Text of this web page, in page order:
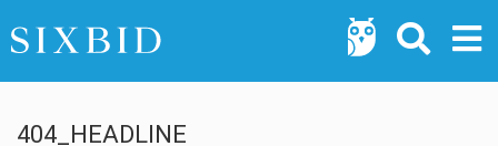
404_HEADLINE